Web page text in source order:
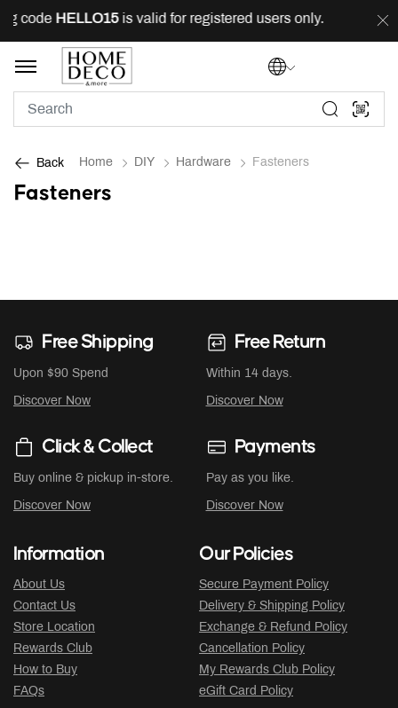
codeHELLO15is valid for registered users only.
Back Home DIY Hardware Fasteners
Fasteners
Free Shipping
Upon $90 Spend
Discover Now
Free Return
Within 14 days.
Discover Now
Click & Collect
Buy online & pickup in-store.
Discover Now
Payments
Pay as you like.
Discover Now
Information
About Us
Contact Us
Store Location
Rewards Club
How to Buy
FAQs
Our Policies
Secure Payment Policy
Delivery & Shipping Policy
Exchange & Refund Policy
Cancellation Policy
My Rewards Club Policy
eGift Card Policy